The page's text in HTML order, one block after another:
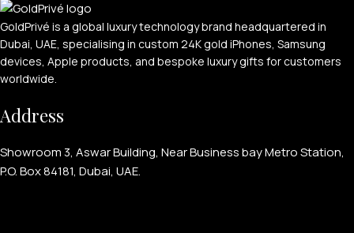
GoldPrivé is a global luxury technology brand headquartered in
Dubai, UAE, specialising in custom 24K gold iPhones, Samsung
devices, Apple products, and bespoke luxury gifts for customers
worldwide.
Address
Showroom 3, Aswar Building, Near Business bay Metro Station,
P.O. Box 84181, Dubai, UAE.